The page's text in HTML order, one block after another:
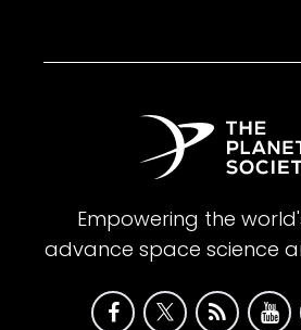
Empowering the
advance space science